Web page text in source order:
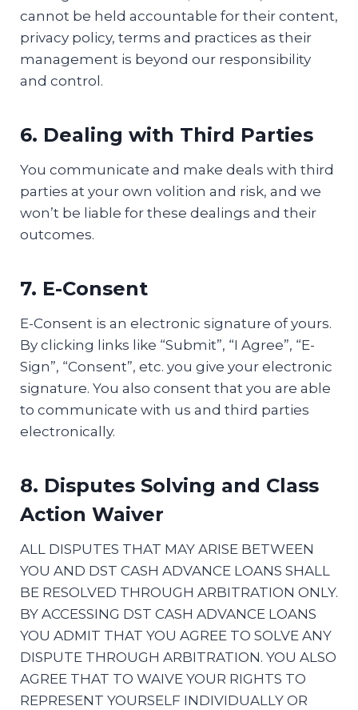
cannot be held accountable for their content,
privacy policy, terms and practices as their
management is beyond our responsibility
and control.
6. Dealing with Third Parties
You communicate and make deals with third
parties at your own volition and risk, and we
won’t be liable for these dealings and their
outcomes.
7. E-Consent
E-Consent is an electronic signature of yours.
By clicking links like “Submit”, “I Agree”, “E-
Sign”, “Consent”, etc. you give your electronic
signature. You also consent that you are able
to communicate with us and third parties
electronically.
8. Disputes Solving and Class
Action Waiver
ALL DISPUTES THAT MAY ARISE BETWEEN
YOU AND DST CASH ADVANCE LOANS SHALL
BE RESOLVED THROUGH ARBITRATION ONLY.
BY ACCESSING DST CASH ADVANCE LOANS
YOU ADMIT THAT YOU AGREE TO SOLVE ANY
DISPUTE THROUGH ARBITRATION. YOU ALSO
AGREE THAT TO WAIVE YOUR RIGHTS TO
REPRESENT YOURSELF INDIVIDUALLY OR